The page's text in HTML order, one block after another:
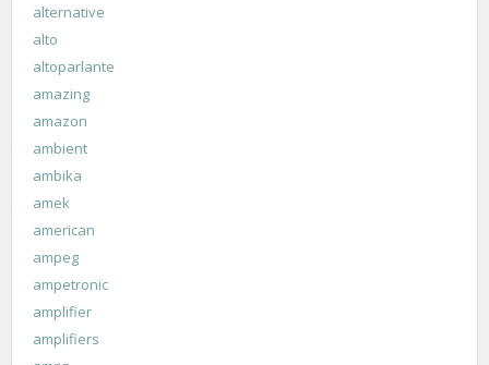
alternative
alto
altoparlante
amazing
amazon
ambient
ambika
amek
american
ampeg
ampetronic
amplifier
amplifiers